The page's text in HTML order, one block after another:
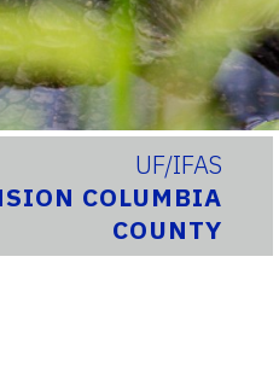
UF/IFAS
COLUMBIA
COUNTY